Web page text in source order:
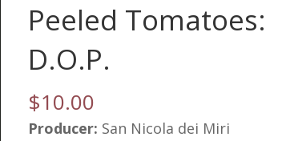
Peeled Tomatoes:
D.O.P.
$10.00
Producer: San Nicola dei Miri